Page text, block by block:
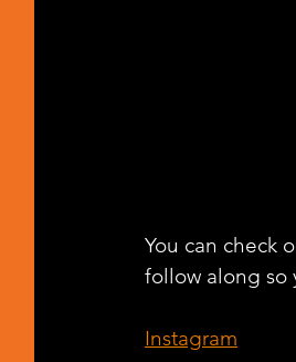
You can check
follow along so
Instagram